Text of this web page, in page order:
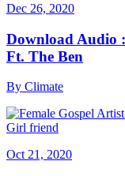
Dec 26, 2020
Download Audio
Ft. The Ben
By Climate
Oct 21, 2020